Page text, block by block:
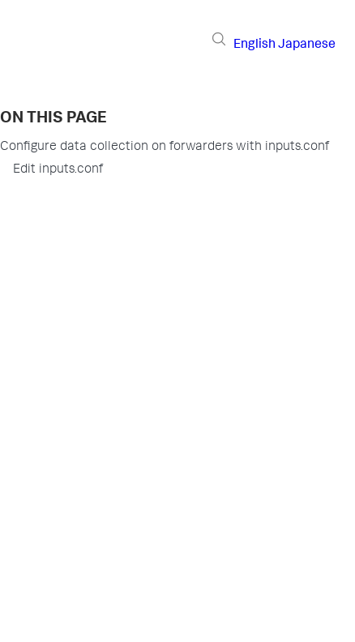
English Japanese
ON THIS PAGE
Configure data collection on forwarders with inputs.conf
Edit inputs.conf